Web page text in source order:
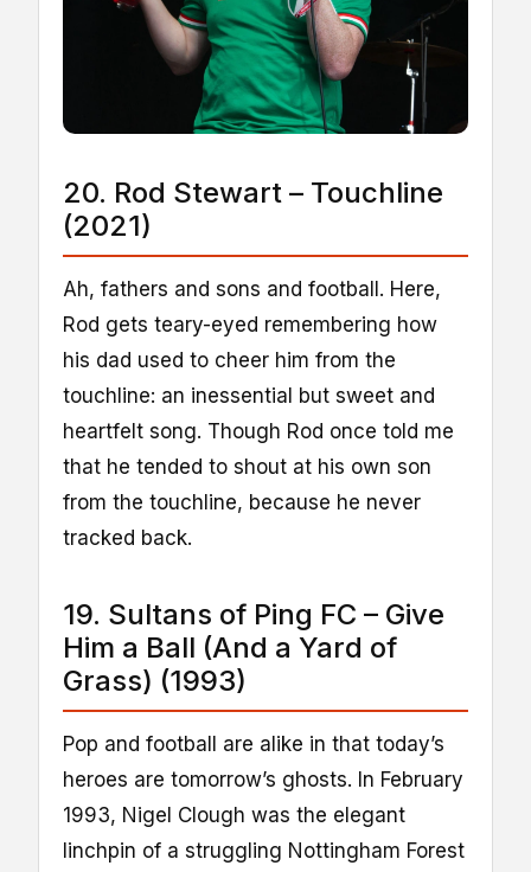
20. Rod Stewart – Touchline
(2021)
Ah, fathers and sons and football. Here,
Rod gets teary-eyed remembering how
his dad used to cheer him from the
touchline: an inessential but sweet and
heartfelt song. Though Rod once told me
that he tended to shout at his own son
from the touchline, because he never
tracked back.
19. Sultans of Ping FC – Give
Him a Ball (And a Yard of
Grass) (1993)
Pop and football are alike in that today’s
heroes are tomorrow’s ghosts. In February
1993, Nigel Clough was the elegant
linchpin of a struggling Nottingham Forest